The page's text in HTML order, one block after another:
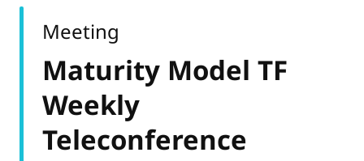
Maturity Model TF
Weekly
Teleconference
Meeting